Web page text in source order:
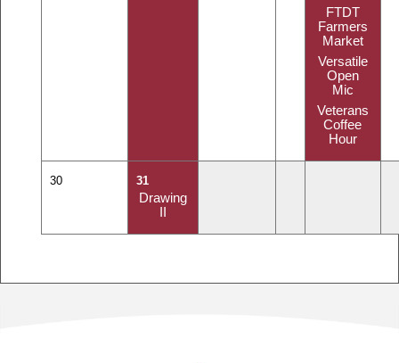
FTDT
Farmers
Market
Versatile
Open
Mic
Veterans
Coffee
Hour
30 31
Drawing
II